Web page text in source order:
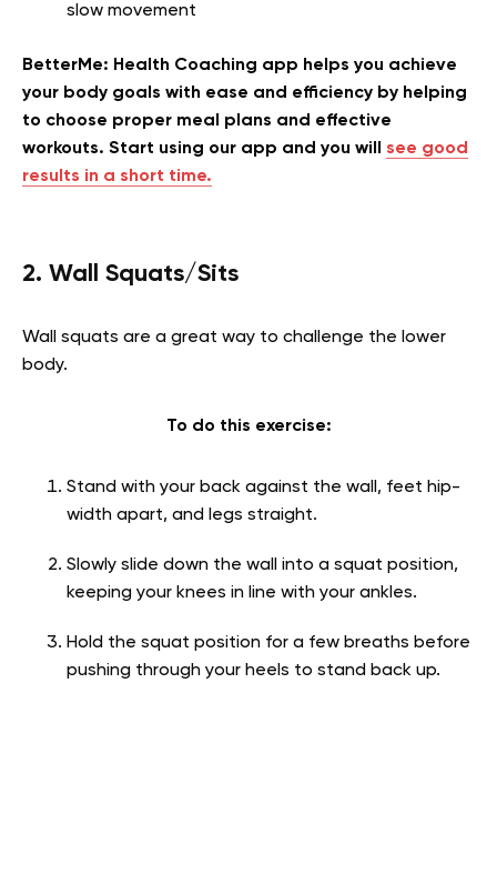
slow movement
BetterMe: Health Coaching app helps you achieve
your body goals with ease and efficiency by helping
to choose proper meal plans and effective
workouts. Start using our app and you will see good
results in a short time.
2. Wall Squats/Sits
Wall squats are a great way to challenge the lower
body.
To do this exercise:
Stand with your back against the wall, feet hip-
width apart, and legs straight.
Slowly slide down the wall into a squat position,
keeping your knees in line with your ankles.
Hold the squat position for a few breaths before
pushing through your heels to stand back up.